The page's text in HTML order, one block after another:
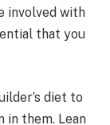
involved with
that you
diet to
them. Lean